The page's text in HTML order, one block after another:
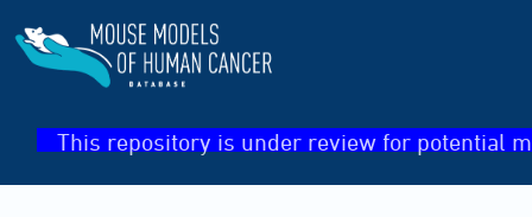
This repository is under review for potential